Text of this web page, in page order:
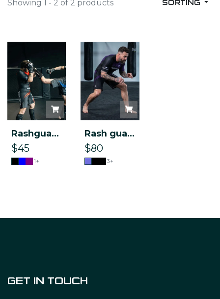
Showing 1 - 2 of 2 products SORTING
Rashguard Competition
$45
1+
Rash guard & Shorts - Competition Set
$80
3+
GET IN TOUCH